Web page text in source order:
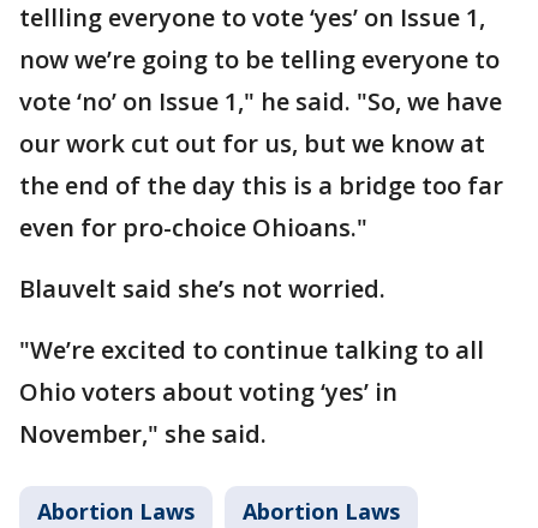
tellling everyone to vote ‘yes’ on Issue 1,
now we’re going to be telling everyone to
vote ‘no’ on Issue 1," he said. "So, we have
our work cut out for us, but we know at
the end of the day this is a bridge too far
even for pro-choice Ohioans."
Blauvelt said she’s not worried.
"We’re excited to continue talking to all
Ohio voters about voting ‘yes’ in
November," she said.
Abortion Laws Abortion Laws